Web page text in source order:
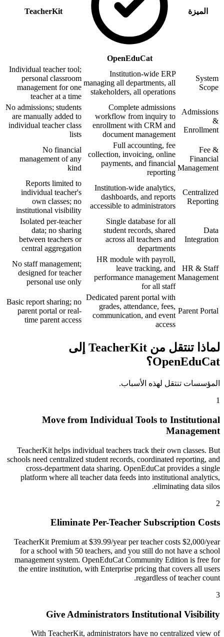
الميزة
OpenEduCat
TeacherKit
System
Scope
Institution-wide ERP
managing all departments, all
stakeholders, all operations
Individual teacher tool;
personal classroom
management for one
teacher at a time
Admissions
&
Enrollment
Complete admissions
workflow from inquiry to
enrollment with CRM and
document management
No admissions; students
are manually added to
individual teacher class
lists
Fee &
Financial
Management
Full accounting, fee
collection, invoicing, online
payments, and financial
reporting
No financial
management of any
kind
Centralized
Reporting
Institution-wide analytics,
dashboards, and reports
accessible to administrators
Reports limited to
individual teacher's
own classes; no
institutional visibility
Data
Integration
Single database for all
student records, shared
across all teachers and
departments
Isolated per-teacher
data; no sharing
between teachers or
central aggregation
HR & Staff
Management
HR module with payroll,
leave tracking, and
performance management
for all staff
No staff management;
designed for teacher
personal use only
Parent Portal
Dedicated parent portal with
grades, attendance, fees,
communication, and event
access
Basic report sharing; no
parent portal or real-
time parent access
لماذا تنتقل من TeacherKit إلى
OpenEduCat؟
المؤسسات تنتقل لهذه الأسباب.
1
Move from Individual Tools to Institutional
Management
TeacherKit helps individual teachers track their own classes. But
schools need centralized student records, coordinated reporting, and
cross-department data sharing. OpenEduCat provides a single
platform where all teacher data feeds into institutional analytics,
eliminating data silos.
2
Eliminate Per-Teacher Subscription Costs
TeacherKit Premium at $39.99/year per teacher costs $2,000/year
for a school with 50 teachers, and you still do not have a school
management system. OpenEduCat Community Edition is free for
the entire institution, with Enterprise pricing that covers all users
regardless of teacher count.
3
Give Administrators Institutional Visibility
With TeacherKit, administrators have no centralized view of